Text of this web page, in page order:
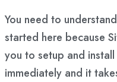
You need to
started here because
you to setup and
immediately and it